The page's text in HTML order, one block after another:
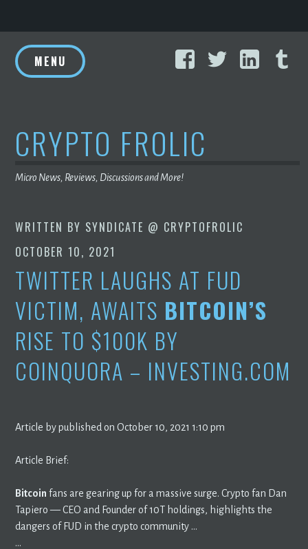
to
content
FacebookTwitter
MENU
CRYPTO FROLIC
Micro News, Reviews, Discussions and More!
WRITTEN BY SYNDICATE @ CRYPTOFROLIC
OCTOBER 10, 2021
TWITTER LAUGHS AT FUD
VICTIM, AWAITS BITCOIN’S
RISE TO $100K BY
COINQUORA – INVESTING.COM
Article by published on October 10, 2021 1:10 pm
Article Brief:
Bitcoin fans are gearing up for a massive surge. Crypto fan Dan
Tapiero — CEO and Founder of 10T holdings, highlights the
dangers of FUD in the crypto community …
…